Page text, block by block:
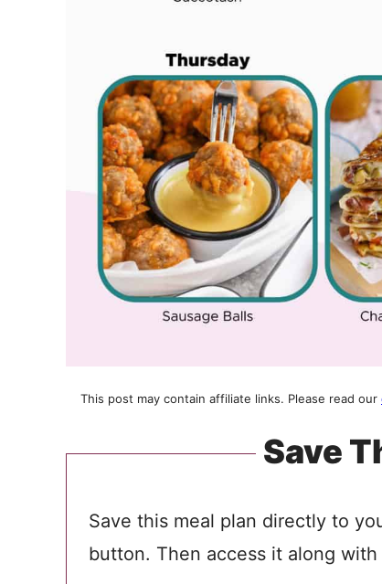
This post may contain affiliate links. Please read our
Save
Save this meal plan directly to
button. Then access it along